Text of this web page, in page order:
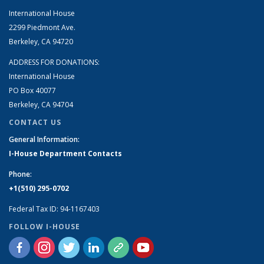
International House
2299 Piedmont Ave.
Berkeley, CA 94720
ADDRESS FOR DONATIONS:
International House
PO Box 40077
Berkeley, CA 94704
CONTACT US
General Information:
I-House Department Contacts
Phone:
+1(510) 295-0702
Federal Tax ID: 94-1167403
FOLLOW I-HOUSE